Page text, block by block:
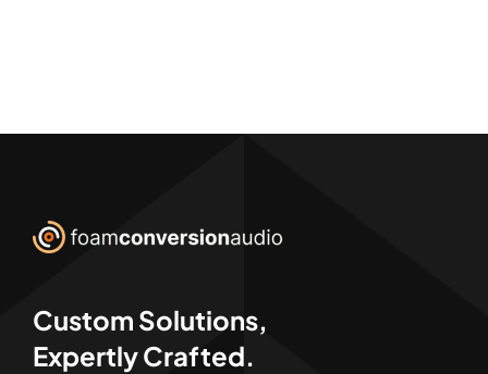
Custom Solutions,
Expertly Crafted.